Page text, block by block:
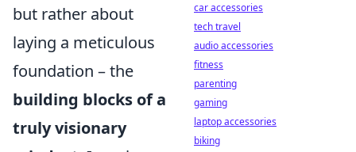
but rather about
laying a meticulous
foundation – the
building blocks of a
truly visionary
car accessories
tech travel
audio accessories
fitness
parenting
gaming
laptop accessories
biking